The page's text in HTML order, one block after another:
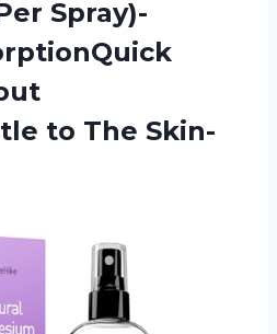
Spray)-
to The Skin-